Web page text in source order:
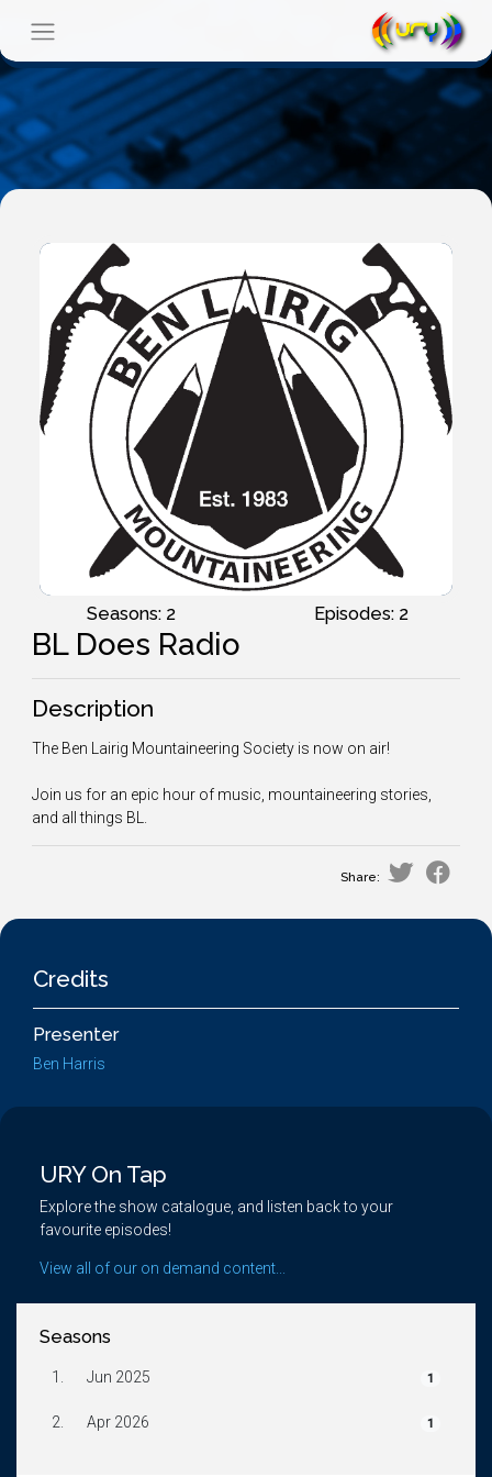
Seasons: 2 Episodes: 2
BL Does Radio
Description
The Ben Lairig Mountaineering Society is now on air!
Join us for an epic hour of music, mountaineering stories,
and all things BL.
Share:
Credits
Presenter
Ben Harris
URY On Tap
Explore the show catalogue, and listen back to your
favourite episodes!
View all of our on demand content...
Seasons
1. Jun 2025 1
2. Apr 2026 1